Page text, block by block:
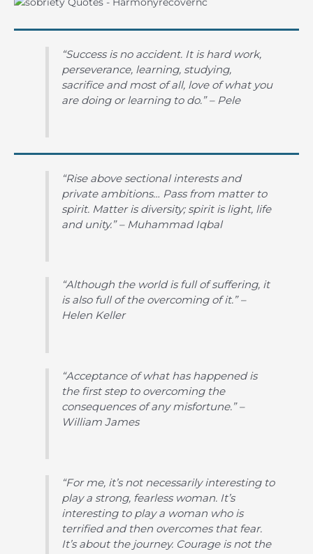
“Success is no accident. It is hard work,
perseverance, learning, studying,
sacrifice and most of all, love of what you
are doing or learning to do.” – Pele
“Rise above sectional interests and
private ambitions… Pass from matter to
spirit. Matter is diversity; spirit is light, life
and unity.” – Muhammad Iqbal
“Although the world is full of suffering, it
is also full of the overcoming of it.” –
Helen Keller
“Acceptance of what has happened is
the first step to overcoming the
consequences of any misfortune.” –
William James
“For me, it’s not necessarily interesting to
play a strong, fearless woman. It’s
interesting to play a woman who is
terrified and then overcomes that fear.
It’s about the journey. Courage is not the